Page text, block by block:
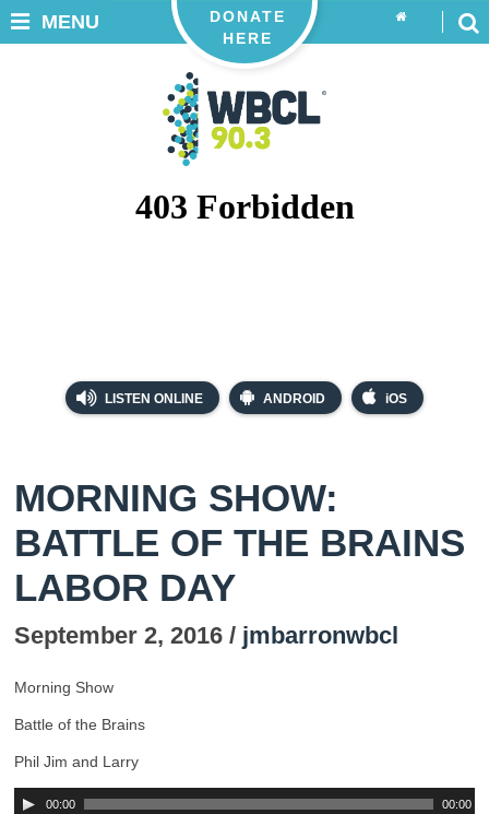
LISTEN ONLINE ANDROID iOS
DONATE
HERE
MENU
MORNING SHOW:
BATTLE OF THE BRAINS
LABOR DAY
September 2, 2016 / jmbarronwbcl
Morning Show
Battle of the Brains
Phil Jim and Larry
00:00 00:00